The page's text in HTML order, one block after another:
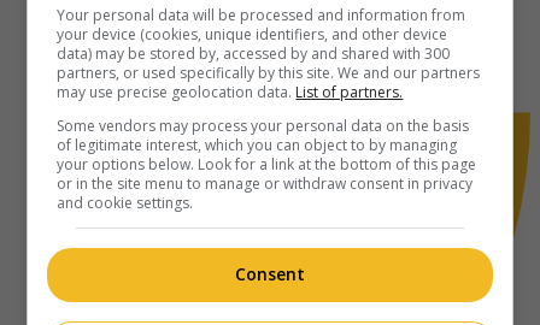
Your personal data will be processed and information from
your device (cookies, unique identifiers, and other device
data) may be stored by, accessed by and shared with 300
partners, or used specifically by this site. We and our partners
may use precise geolocation data. List of partners.
Some vendors may process your personal data on the basis
of legitimate interest, which you can object to by managing
your options below. Look for a link at the bottom of this page
or in the site menu to manage or withdraw consent in privacy
and cookie settings.
Consent